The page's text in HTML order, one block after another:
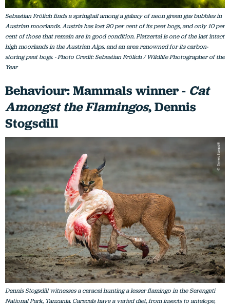
Sebastian Frölich finds a springtail among a galaxy of neon green gas bubbles in
Austrian moorlands. Austria has lost 90 per cent of its peat bogs, and only 10 per
cent of those that remain are in good condition. Platzertal is one of the last intact
high moorlands in the Austrian Alps, and an area renowned for its carbon-
storing peat bogs. - Photo Credit: Sebastian Frölich / Wildlife Photographer of the
Year
Behaviour: Mammals winner - Cat
Amongst the Flamingos, Dennis
Stogsdill
Dennis Stogsdill witnesses a caracal hunting a lesser flamingo in the Serengeti
National Park, Tanzania. Caracals have a varied diet, from insects to antelope,